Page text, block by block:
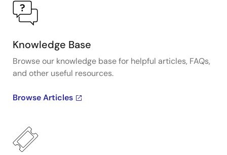
Knowledge Base
Browse our knowledge base for helpful articles, FAQs,
and other useful resources.
Browse Articles